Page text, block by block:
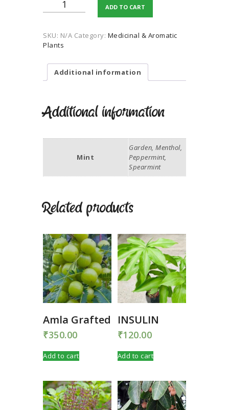
quantity
ADD TO CART
SKU: N/A Category: Medicinal & Aromatic
Plants
Additional information
Additional information
Mint
Garden, Menthol,
Peppermint,
Spearmint
Related products
Amla Grafted
₹350.00
Add to cart
INSULIN
₹120.00
Add to cart